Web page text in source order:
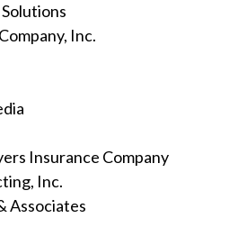
Inc.
Insurance Company
Inc.
Associates